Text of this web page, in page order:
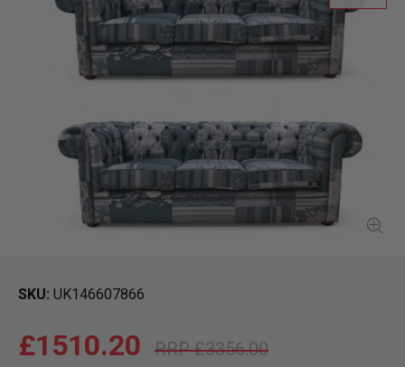
SKU UK146607866
£3356.00
£1510.20